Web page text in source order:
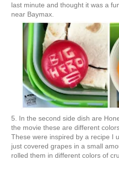
last minute and thought it was a
near Baymax.
5. In the second side dish are
the movie these are different
These were inspired by a recipe I
just covered grapes in a small
rolled them in different colors of